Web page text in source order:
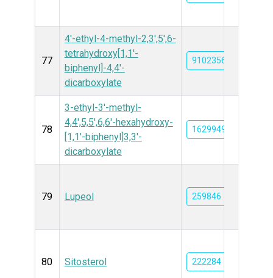
77
4'-ethyl-4-methyl-2,3',5',6-
tetrahydroxy[1,1'-
biphenyl]-4,4'-
dicarboxylate
91023562
78
3-ethyl-3'-methyl-
4,4',5,5',6,6'-hexahydroxy-
[1,1'-biphenyl]3,3'-
dicarboxylate
162994956
79 Lupeol 259846
80 Sitosterol 222284